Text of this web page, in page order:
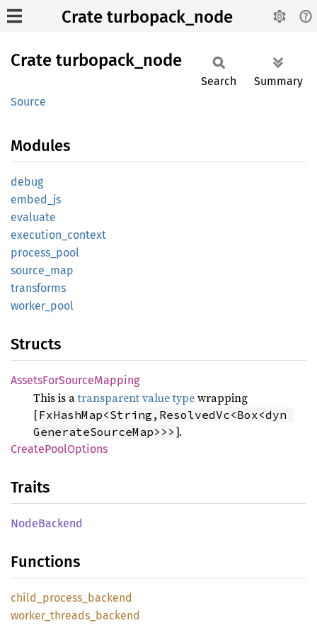
Crate turbopack_node
Crate turbopack_ node
Source
Search Summary
Modules
debug
embed_ js
evaluate
execution_ context
process_ pool
source_ map
transforms
worker_ pool
Structs
AssetsForSourceMapping
This is atransparent value typewrapping
[FxHashMap<String,ResolvedVc<Box<dyn
GenerateSourceMap>>> ].
CreatePoolOptions
Traits
NodeBackend
Functions
child_ process_ backend
worker_ threads_ backend